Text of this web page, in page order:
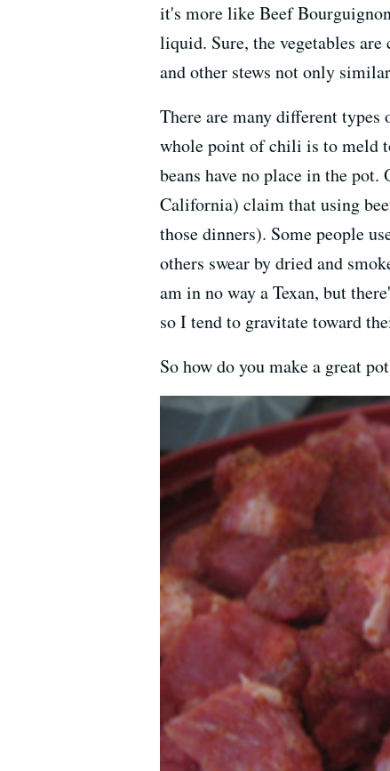
it's more like Beef
liquid. Sure, the vegetables
and other stews not only
There are many different types
whole point of chili is to meld
beans have no place in the
California) claim that using
those dinners). Some people
others swear by dried and
am in no way a Texan, but
so I tend to gravitate toward
So how do you make a great